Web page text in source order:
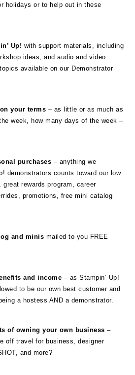
holidays or to help out in these
Up! with support materials, including
ideas, and audio and video
available on our Demonstrator
your terms – as little or as much as
week, how many days of the week –
purchases – anything we
demonstrators counts toward our low
great rewards program, career
promotions, free mini catalog
and minis mailed to you FREE
and income – as Stampin’ Up!
to be our own best customer and
a hostess AND a demonstrator.
of owning your own business –
off travel for business, designer
and more?